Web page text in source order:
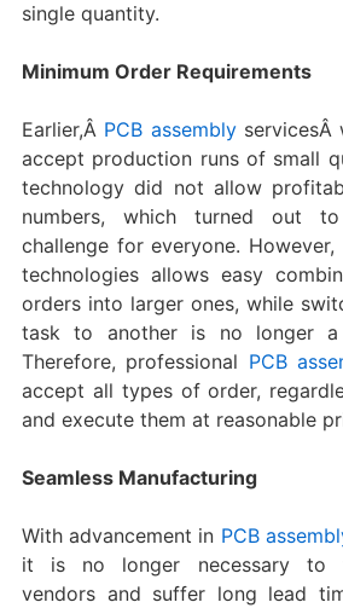
single quantity.
Minimum Order Requirements
Earlier,Â PCB assemblyservicesÂ
accept production runs of small
technology did not allow
numbers, which turned out
challenge for everyone.
technologies allows easy
orders into larger ones, while
task to another is no longer a
Therefore, professional PCB
accept all types of order,
and execute them at reasonable
Seamless Manufacturing
With advancement in PCB
it is no longer necessary to
vendors and suffer long lead